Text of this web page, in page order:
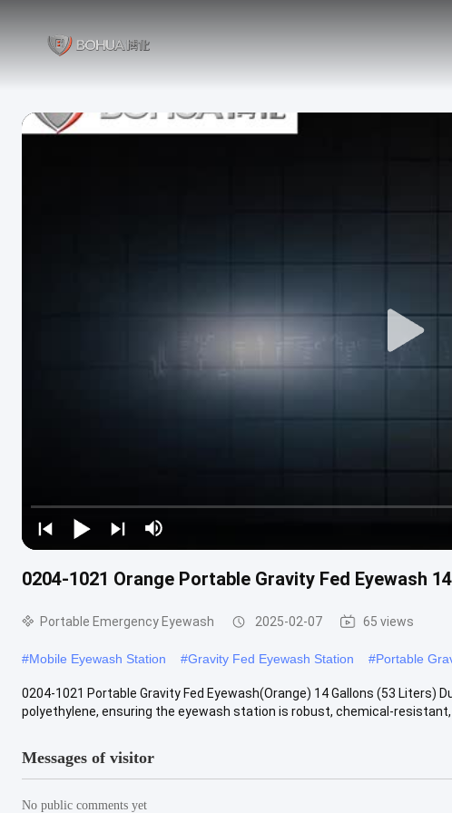
0204-1021 Orange Portable Gravity Fed Eyewash
Portable Emergency Eyewash 2025-02-07 65 views
#Mobile Eyewash Station #Gravity Fed Eyewash Station #Portable
0204-1021 Portable Gravity Fed Eyewash(Orange) 14 Gallons (53 Liters)
polyethylene, ensuring the eyewash station is robust, chemical-resistant,
Messages of visitor
No public comments yet